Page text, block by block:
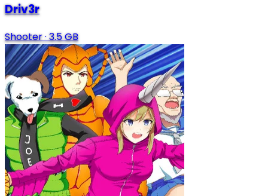
Driv3r
Shooter· 3.5 GB